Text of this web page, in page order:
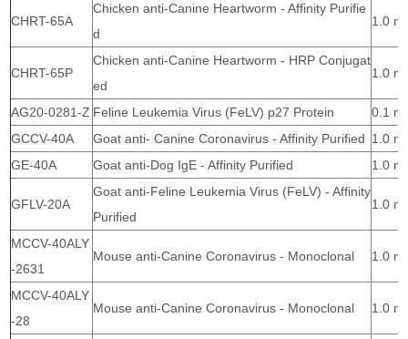
CHRT-65A
Chicken anti-Canine Heartworm - Affinity Purifie
d
1.0
CHRT-65P
Chicken anti-Canine Heartworm - HRP Conjugat
ed
1.0
AG20-0281-Z Feline Leukemia Virus (FeLV) p27 Protein
0.1
GCCV-40A
Goat anti- Canine Coronavirus - Affinity Purified 1.0
GE-40A
Goat anti-Dog IgE - Affinity Purified 1.0
GFLV-20A
Goat anti-Feline Leukemia Virus (FeLV) - Affinity
Purified
1.0
MCCV-40ALY
-2631
Mouse anti-Canine Coronavirus - Monoclonal 1.0
MCCV-40ALY
-28
Mouse anti-Canine Coronavirus - Monoclonal 1.0